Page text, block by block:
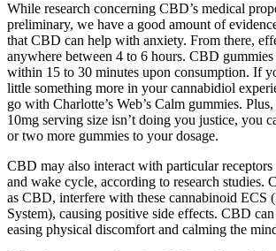
While research concerning CBD’s medical
preliminary, we have a good amount of
that CBD can help with anxiety. From there,
anywhere between 4 to 6 hours. CBD
within 15 to 30 minutes upon consumption. If
little something more in your cannabidiol
go with Charlotte’s Web’s Calm gummies.
10mg serving size isn’t doing you justice, you
or two more gummies to your dosage.
CBD may also interact with particular receptors
and wake cycle, according to research studies.
as CBD, interfere with these cannabinoid ECS
System), causing positive side effects. CBD
easing physical discomfort and calming the